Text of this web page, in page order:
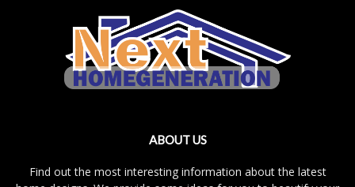
ABOUT US
Find out the most interesting information about the latest